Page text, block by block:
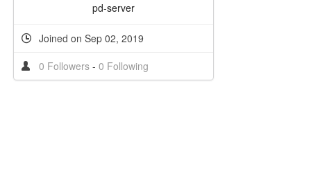
pd-server
Joined on Sep 02, 2019
0 Followers - 0 Following